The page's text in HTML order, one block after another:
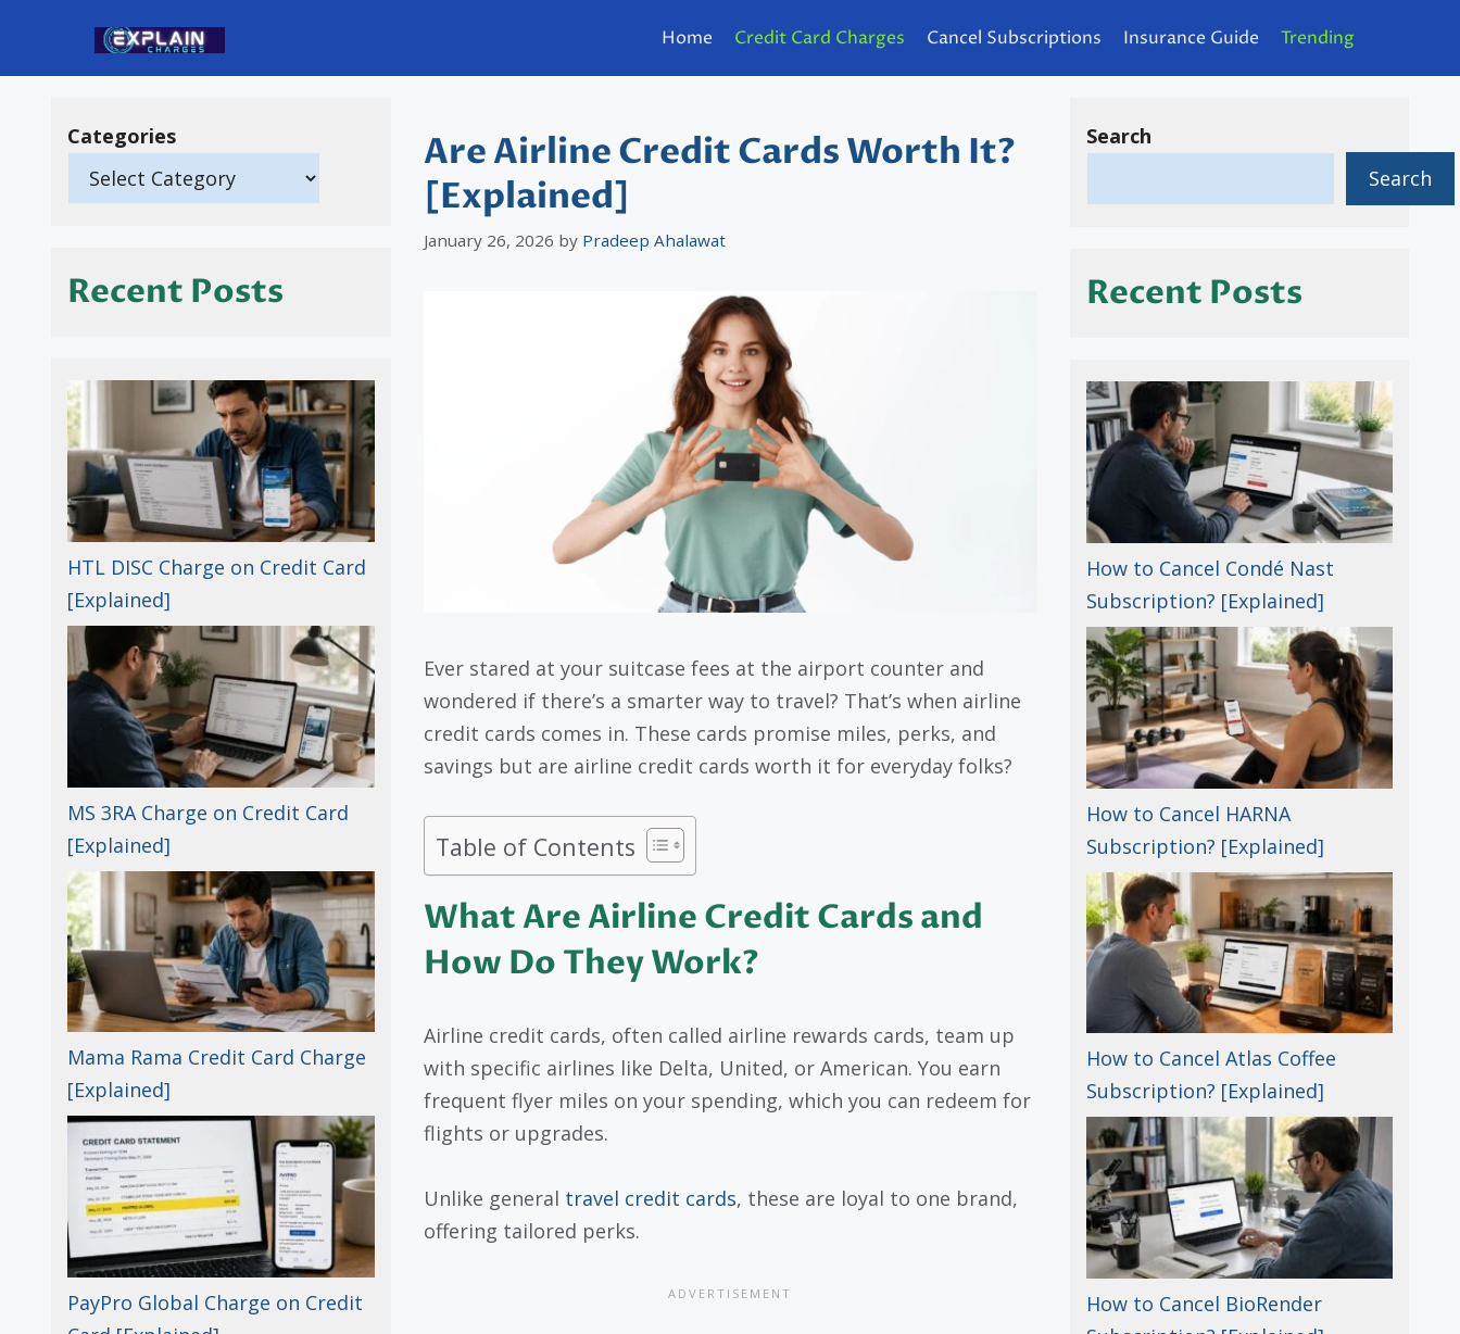
content
Home Credit Card Charges Cancel Subscriptions Insurance Guide Trending
Are Airline Credit Cards Worth It?
[Explained]
January 26, 2026 by Pradeep Ahalawat
Ever stared at your suitcase fees at the airport counter and
wondered if there’s a smarter way to travel? That’s when airline
credit cards comes in. These cards promise miles, perks, and
savings but are airline credit cards worth it for everyday folks?
Table of Contents
What Are Airline Credit Cards and
How Do They Work?
Airline credit cards, often called airline rewards cards, team up
with specific airlines like Delta, United, or American. You earn
frequent flyer miles on your spending, which you can redeem for
flights or upgrades.
Unlike general travel credit cards, these are loyal to one brand,
offering tailored perks.
Categories
Recent Posts
HTL DISC Charge on Credit Card
[Explained]
MS 3RA Charge on Credit Card
[Explained]
Mama Rama Credit Card Charge
[Explained]
PayPro Global Charge on Credit
Search
Search
Recent Posts
How to Cancel Condé Nast
Subscription? [Explained]
How to Cancel HARNA
Subscription? [Explained]
How to Cancel Atlas Coffee
Subscription? [Explained]
How to Cancel BioRender